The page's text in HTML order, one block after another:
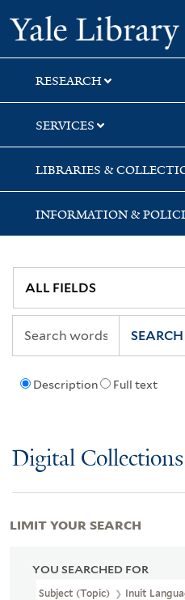
Skip
to
search
Skip
to
main
content
Skip
to
first
result
RESEARCH
SERVICES
LIBRARIES &
INFORMATION &
Description Full text
SEARCH
Digital Collections
YOU SEARCHED FOR
Subject (Topic) Inuit
LIMIT YOUR SEARCH